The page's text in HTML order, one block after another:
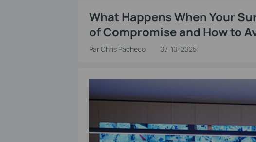
What Happens When Your
of Compromise and How to
Par Chris Pacheco 07-10-2025